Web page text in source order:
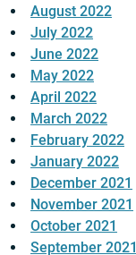
August 2022
July 2022
June 2022
May 2022
April 2022
March 2022
February 2022
January 2022
December 2021
November 2021
October 2021
September 2021